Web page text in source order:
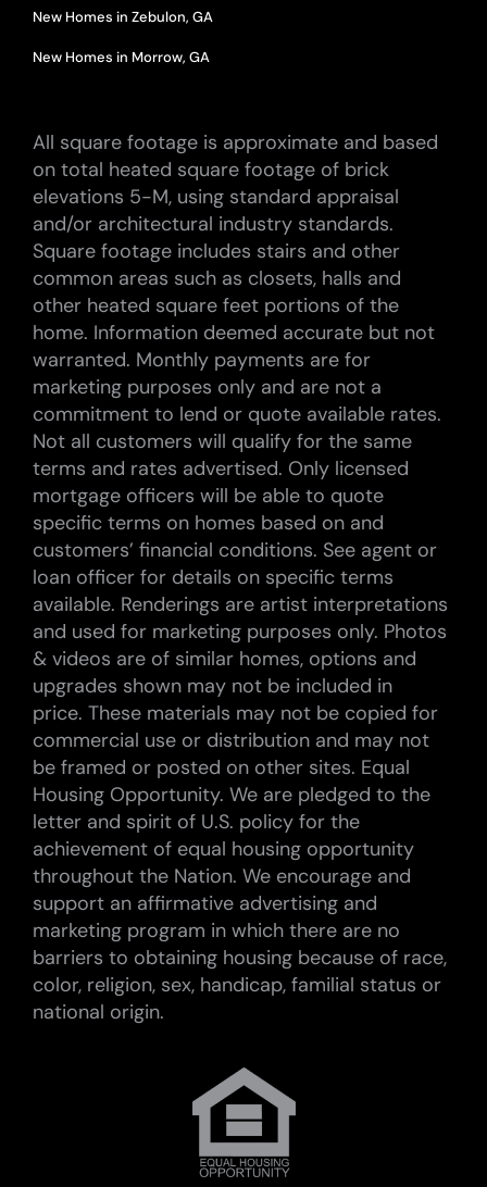
New Homes in Zebulon, GA
New Homes in Morrow, GA
All square footage is approximate and based
on total heated square footage of brick
elevations 5-M, using standard appraisal
and/or architectural industry standards.
Square footage includes stairs and other
common areas such as closets, halls and
other heated square feet portions of the
home. Information deemed accurate but not
warranted. Monthly payments are for
marketing purposes only and are not a
commitment to lend or quote available rates.
Not all customers will qualify for the same
terms and rates advertised. Only licensed
mortgage officers will be able to quote
specific terms on homes based on and
customers’ financial conditions. See agent or
loan officer for details on specific terms
available. Renderings are artist interpretations
and used for marketing purposes only. Photos
& videos are of similar homes, options and
upgrades shown may not be included in
price. These materials may not be copied for
commercial use or distribution and may not
be framed or posted on other sites. Equal
Housing Opportunity. We are pledged to the
letter and spirit of U.S. policy for the
achievement of equal housing opportunity
throughout the Nation. We encourage and
support an affirmative advertising and
marketing program in which there are no
barriers to obtaining housing because of race,
color, religion, sex, handicap, familial status or
national origin.